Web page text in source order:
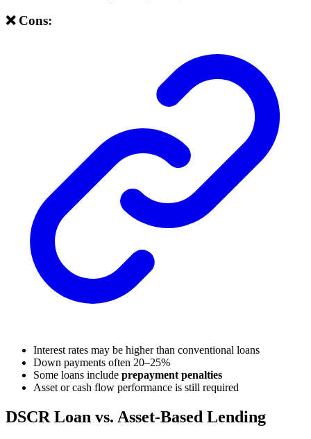
❌ Cons:
Interest rates may be higher than conventional loans
Down payments often 20–25%
Some loans include prepayment penalties
Asset or cash flow performance is still required
DSCR Loan vs. Asset-Based Lending